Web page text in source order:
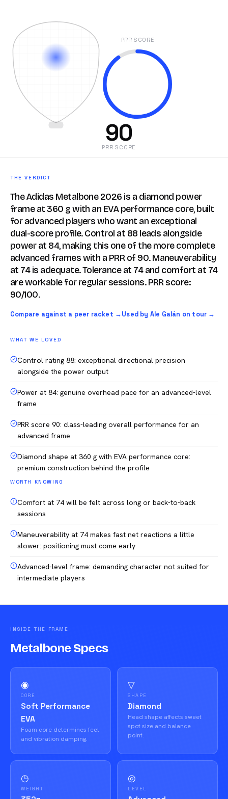
PRR SCORE
90
PRR SCORE
THE VERDICT
The Adidas Metalbone 2026 is a diamond power
frame at 360 g with an EVA performance core, built
for advanced players who want an exceptional
dual-score profile. Control at 88 leads alongside
power at 84, making this one of the more complete
advanced frames with a PRR of 90. Maneuverability
at 74 is adequate. Tolerance at 74 and comfort at 74
are workable for regular sessions. PRR score:
90/100.
Compare against a peer racket →Used by Ale Galán on tour →
WHAT WE LOVED
Control rating 88: exceptional directional precision
alongside the power output
Power at 84: genuine overhead pace for an advanced-level
frame
PRR score 90: class-leading overall performance for an
advanced frame
Diamond shape at 360 g with EVA performance core:
premium construction behind the profile
WORTH KNOWING
Comfort at 74 will be felt across long or back-to-back
sessions
Maneuverability at 74 makes fast net reactions a little
slower: positioning must come early
Advanced-level frame: demanding character not suited for
intermediate players
INSIDE THE FRAME
Metalbone Specs
◉
CORE
Soft Performance
EVA
Foam core determines feel
and vibration damping.
▽
SHAPE
Diamond
Head shape affects sweet
spot size and balance
point.
◷
WEIGHT
◎
LEVEL